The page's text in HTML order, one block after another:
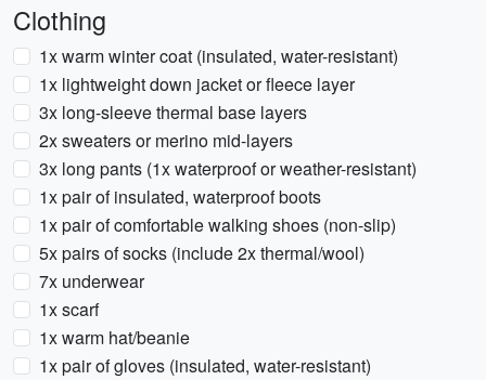
Clothing
1x warm winter coat (insulated, water-resistant)
1x lightweight down jacket or fleece layer
3x long-sleeve thermal base layers
2x sweaters or merino mid-layers
3x long pants (1x waterproof or weather-resistant)
1x pair of insulated, waterproof boots
1x pair of comfortable walking shoes (non-slip)
5x pairs of socks (include 2x thermal/wool)
7x underwear
1x scarf
1x warm hat/beanie
1x pair of gloves (insulated, water-resistant)